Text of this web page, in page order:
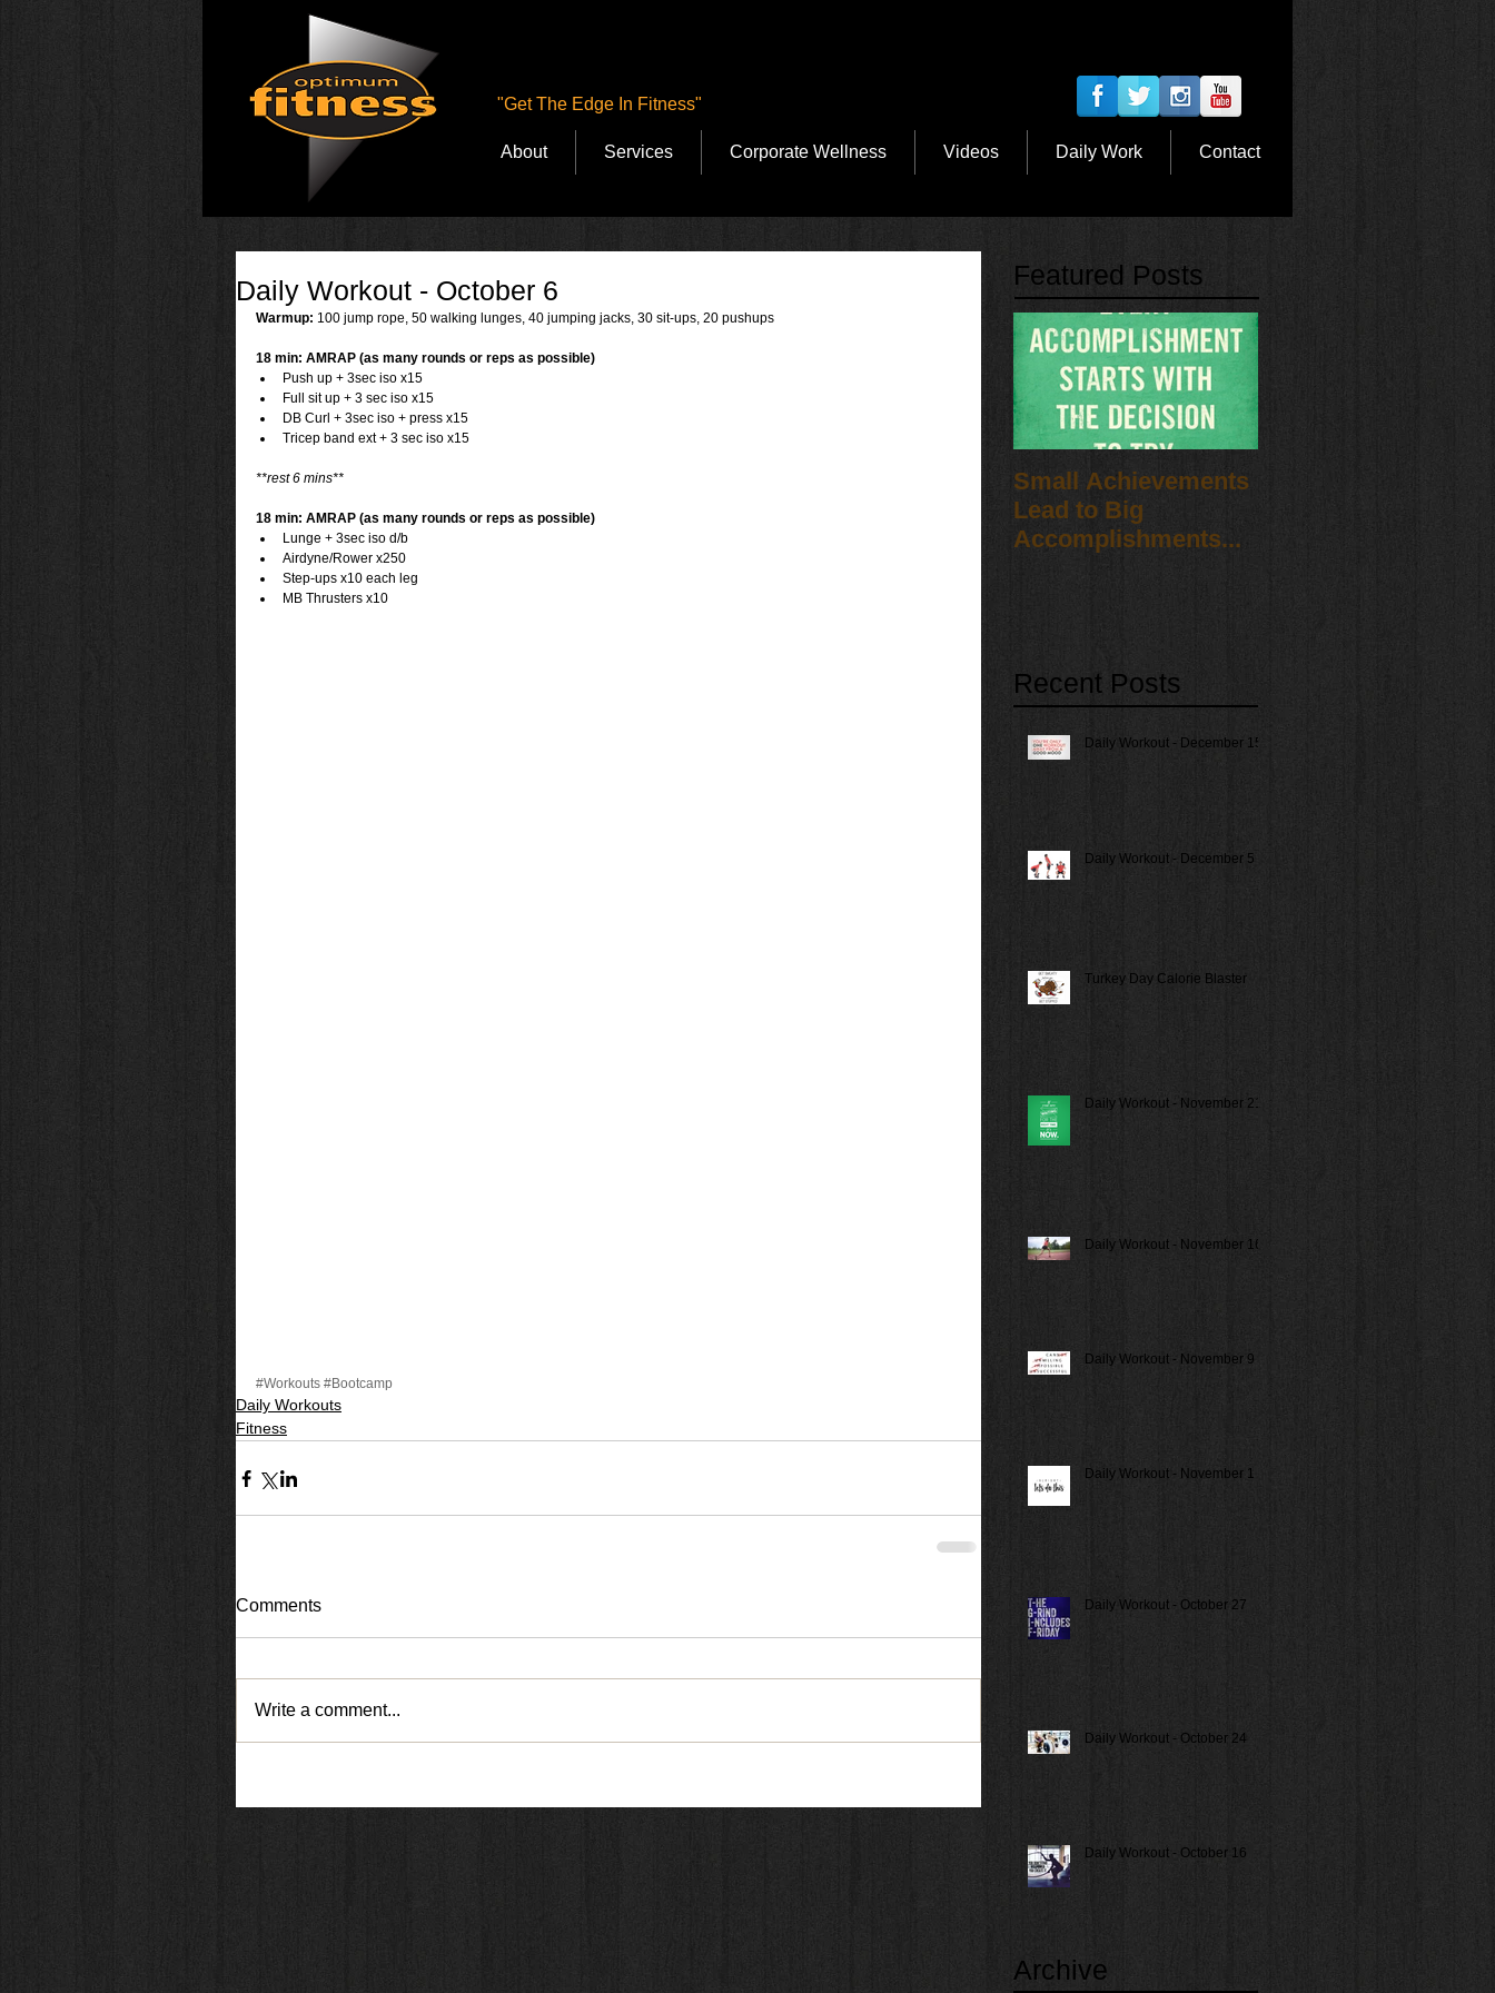
About Services Corporate Wellness Videos Daily Work Contact
"Get The Edge In Fitness"
Daily Workout - October 6
Warmup: 100 jump rope, 50 walking lunges, 40 jumping jacks, 30 sit-ups, 20 pushups
18 min: AMRAP (as many rounds or reps as possible)
Push up + 3sec iso x15
Full sit up + 3 sec iso x15
DB Curl + 3sec iso + press x15
Tricep band ext + 3 sec iso x15
**rest 6 mins**
18 min: AMRAP (as many rounds or reps as possible)
Lunge + 3sec iso d/b
Airdyne/Rower x250
Step-ups x10 each leg
MB Thrusters x10
#Workouts #Bootcamp
Daily Workouts
Fitness
Comments
Write a comment...
Featured Posts
Small Achievements
Lead to Big
Accomplishments...
Recent Posts
Daily Workout - December 15
Daily Workout - December 5
Turkey Day Calorie Blaster
Daily Workout - November 21
Daily Workout - November 16
Daily Workout - November 9
Daily Workout - November 1
Daily Workout - October 27
Daily Workout - October 24
Daily Workout - October 16
Archive